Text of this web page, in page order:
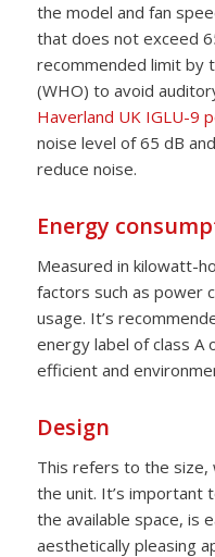
the model and fan
that does not exceed
recommended limit by
(WHO) to avoid
Haverland UK IGLU-9
noise level of 65 dB
reduce noise.
Energy
Measured in kilowatt-
factors such as power
usage. It’s
energy label of class A
efficient and
Design
This refers to the size,
the unit. It’s important
the available space, is
aesthetically pleasing